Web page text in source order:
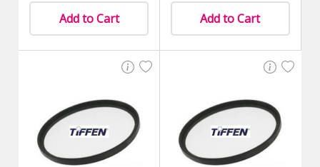
Add to Cart Add to Cart